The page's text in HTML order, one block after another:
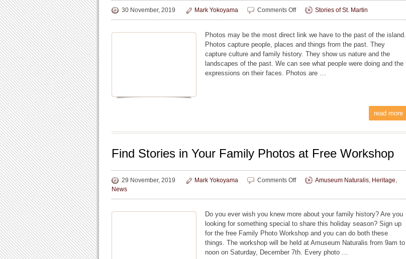
30 November, 2019 Mark Yokoyama Comments Offon
Image
Stories of St. Martin
Photos may be the most direct link we have to the past of the island.
Photos capture people, places and things from the past. They
capture culture and family history. They show us nature and the
landscapes of the past. We can see what people were doing and the
expressions on their faces. Photos are …
read more
Find Stories in Your Family Photos at Free Workshop
29 November, 2019 Mark Yokoyama Comments Offon
Stories
Your
Family
Photos
at
Free
Amuseum Naturalis, Heritage,
News
Do you ever wish you knew more about your family history? Are you
looking for something special to share this holiday season? Sign up
for the free Family Photo Workshop and you can do both these
things. The workshop will be held at Amuseum Naturalis from 9am to
noon on Saturday, December 7th. Every photo …